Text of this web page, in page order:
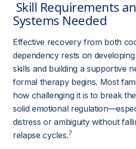
Systems Needed
Effective recovery from both
dependency rests on
skills and building a supportive
formal therapy begins. Most
how challenging it is to break
solid emotional
distress or ambiguity without
relapse cycles.7